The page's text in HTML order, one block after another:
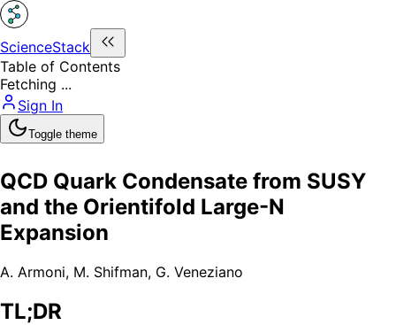
ScienceStack
Table of Contents
Fetching ...
Sign In
Toggle theme
QCD Quark Condensate from SUSY
and the Orientifold Large-N
Expansion
A. Armoni, M. Shifman, G. Veneziano
TL;DR